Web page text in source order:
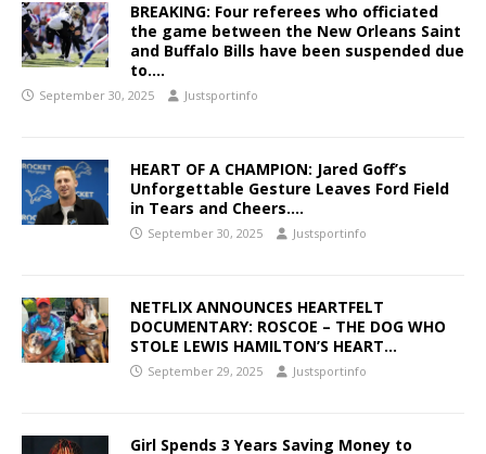
BREAKING: Four referees who officiated
the game between the New Orleans Saint
and Buffalo Bills have been suspended due
to….
September 30, 2025 Justsportinfo
HEART OF A CHAMPION: Jared Goff’s
Unforgettable Gesture Leaves Ford Field
in Tears and Cheers….
September 30, 2025 Justsportinfo
NETFLIX ANNOUNCES HEARTFELT
DOCUMENTARY: ROSCOE – THE DOG WHO
STOLE LEWIS HAMILTON’S HEART…
September 29, 2025 Justsportinfo
Girl Spends 3 Years Saving Money to